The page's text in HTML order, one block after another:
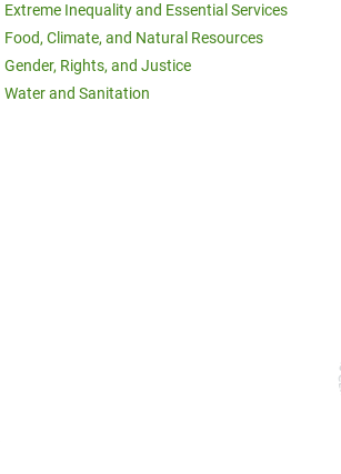
Extreme Inequality and Essential Services
Food, Climate, and Natural Resources
Gender, Rights, and Justice
Water and Sanitation